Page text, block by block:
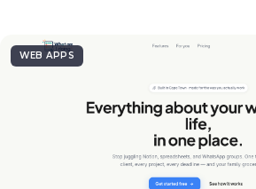
WEB APPS